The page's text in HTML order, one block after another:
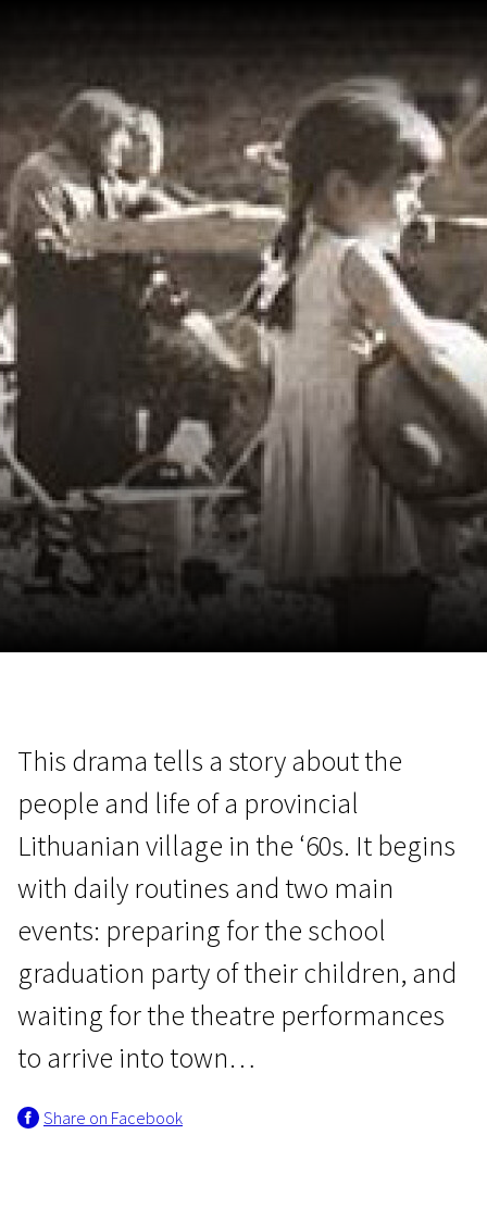
In memoriam Icchokas Meras
This drama tells a story about the
people and life of a provincial
Lithuanian village in the ‘60s. It begins
with daily routines and two main
events: preparing for the school
graduation party of their children, and
waiting for the theatre performances
to arrive into town…
Share on Facebook